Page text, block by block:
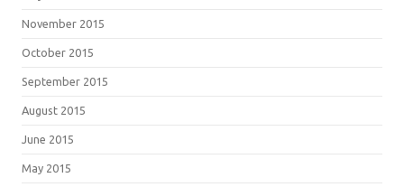
November 2015
October 2015
September 2015
August 2015
June 2015
May 2015